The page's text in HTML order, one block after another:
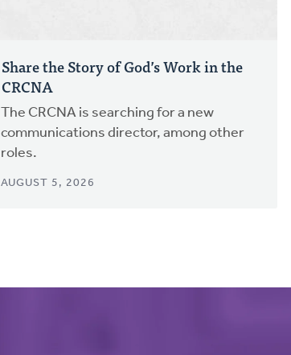
Share the Story of God’s Work in the
CRCNA
The CRCNA is searching for a new
communications director, among other
roles.
AUGUST 5, 2026